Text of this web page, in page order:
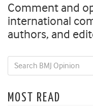
Comment and
international
authors, and
MOST READ